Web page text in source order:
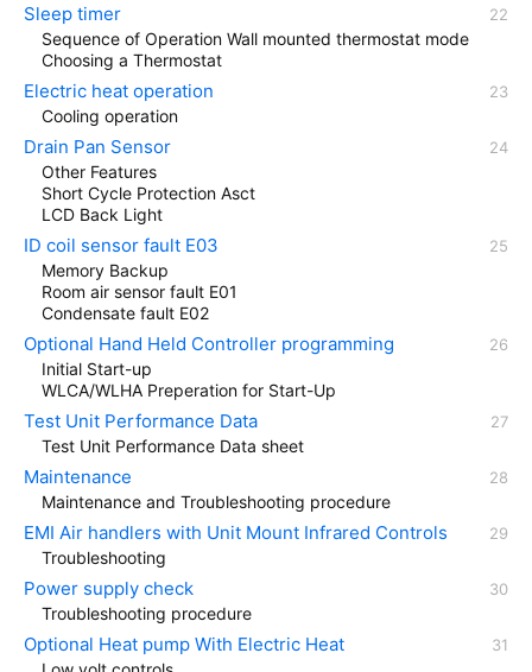
Sleep timer
Sequence of Operation Wall mounted thermostat mode
Choosing a Thermostat
Electric heat operation
Cooling operation
Drain Pan Sensor
Other Features
Short Cycle Protection Asct
LCD Back Light
ID coil sensor fault E03
Memory Backup
Room air sensor fault E01
Condensate fault E02
Optional Hand Held Controller programming
Initial Start-up
WLCA/WLHA Preperation for Start-Up
Test Unit Performance Data
Test Unit Performance Data sheet
Maintenance
Maintenance and Troubleshooting procedure
EMI Air handlers with Unit Mount Infrared Controls
Troubleshooting
Power supply check
Troubleshooting procedure
Optional Heat pump With Electric Heat